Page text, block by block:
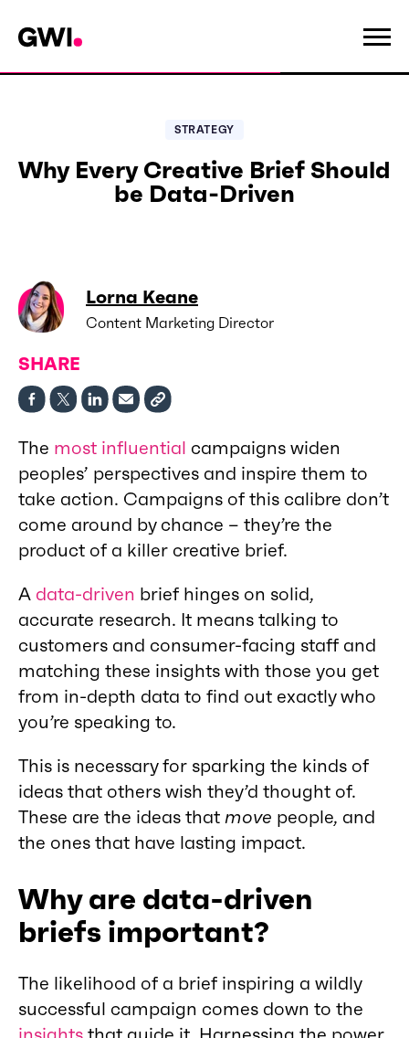
STRATEGY
Why Every Creative Brief Should
be Data-Driven
Lorna Keane
Content Marketing Director
SHARE
The most influential campaigns widen
peoples’ perspectives and inspire them to
take action. Campaigns of this calibre don’t
come around by chance – they’re the
product of a killer creative brief.
A data-driven brief hinges on solid,
accurate research. It means talking to
customers and consumer-facing staff and
matching these insights with those you get
from in-depth data to find out exactly who
you’re speaking to.
This is necessary for sparking the kinds of
ideas that others wish they’d thought of.
These are the ideas thatmove people, and
the ones that have lasting impact.
Why are data-driven
briefs important?
The likelihood of a brief inspiring a wildly
successful campaign comes down to the